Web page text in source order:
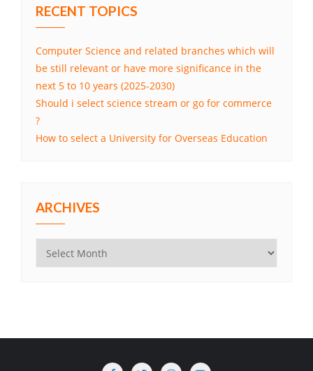
RECENT TOPICS
Computer Science and related branches which will
be still relevant or have more significance in the
next 5 to 10 years (2025-2030)
Should i select science stream or go for commerce
?
How to select a University for Overseas Education
ARCHIVES
Archives